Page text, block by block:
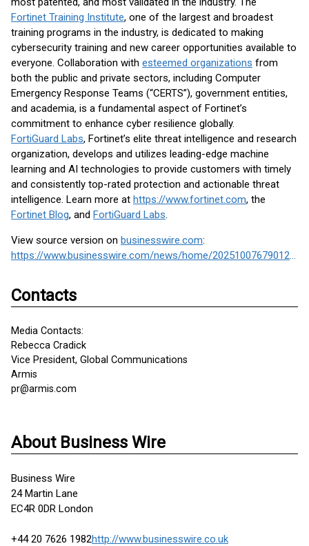
Fortinet Training Institute, one of the largest and broadest
training programs in the industry, is dedicated to making
cybersecurity training and new career opportunities available to
everyone. Collaboration with esteemed organizations from
both the public and private sectors, including Computer
Emergency Response Teams (“CERTS”), government entities,
and academia, is a fundamental aspect of Fortinet’s
commitment to enhance cyber resilience globally.
FortiGuard Labs, Fortinet’s elite threat intelligence and research
organization, develops and utilizes leading-edge machine
learning and AI technologies to provide customers with timely
and consistently top-rated protection and actionable threat
intelligence. Learn more at https://www.fortinet.com, the
Fortinet Blog, and FortiGuard Labs.
View source version on businesswire.com:
https://www.businesswire.com/news/home/20251007679012/en/
Contacts
Media Contacts:
Rebecca Cradick
Vice President, Global Communications
Armis
pr@armis.com
About Business Wire
Business Wire
24 Martin Lane
EC4R 0DR London
+44 20 7626 1982http://www.businesswire.co.uk